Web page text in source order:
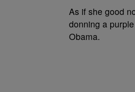
As if she good
donning a
Obama.